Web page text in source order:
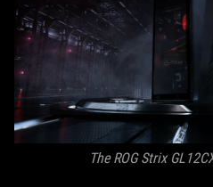
The ROG Strix